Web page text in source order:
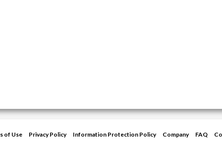
of Use Privacy Policy Information Protection Policy Company FAQ